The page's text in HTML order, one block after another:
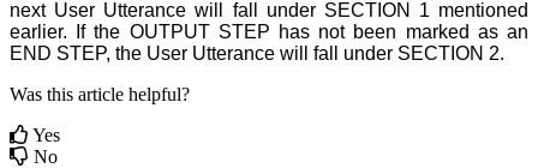
next User Utterance will fall under SECTION 1 mentioned
earlier. If the OUTPUT STEP has not been marked as an
END STEP, the User Utterance will fall under SECTION 2.
Was this article helpful?
Yes
No